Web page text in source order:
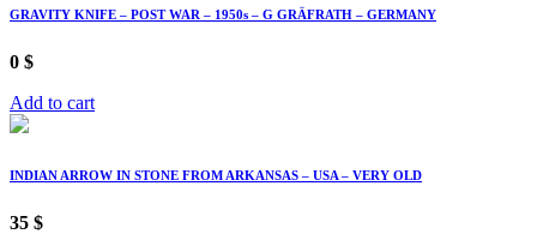
GRAVITY KNIFE – POST WAR – 1950s – G GRÄFRATH – GERMANY
0 $
Add to cart
INDIAN ARROW IN STONE FROM ARKANSAS – USA – VERY OLD
35 $